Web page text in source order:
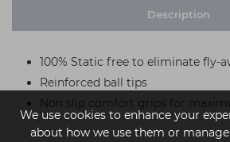
We use cookies to enhance your
about how we use them or
Description
100% Static free to eliminate fly-
Reinforced ball tips
Non slip comfort grips for